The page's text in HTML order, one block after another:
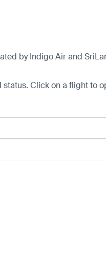
by Indigo Air and
Click on a flight to